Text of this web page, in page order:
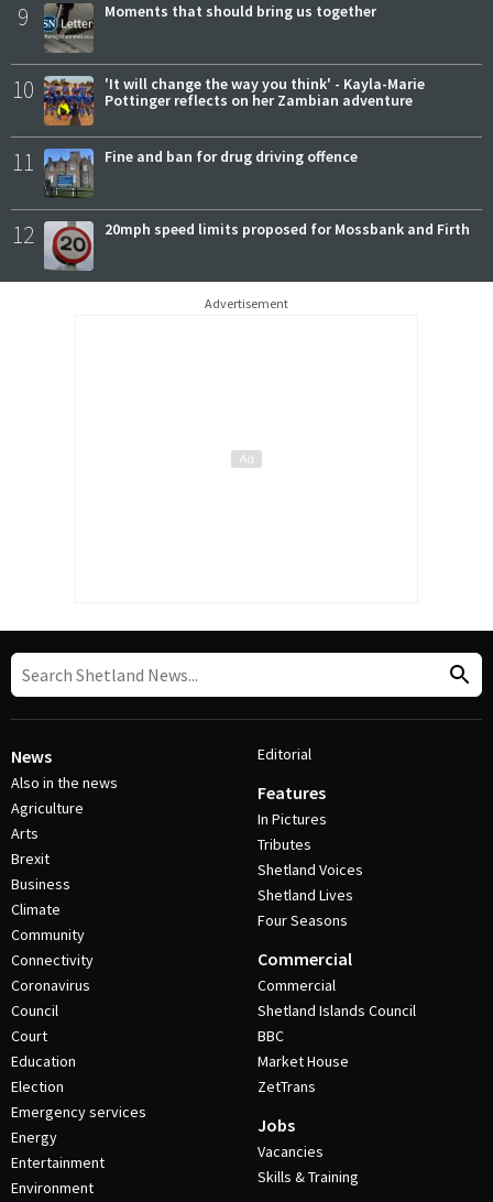
9 Moments that should bring us together
10
'It will change the way you think' - Kayla-Marie
Pottinger reflects on her Zambian adventure
11 Fine and ban for drug driving offence
12 20mph speed limits proposed for Mossbank and Firth
Advertisement
News
Also in the news
Agriculture
Arts
Brexit
Business
Climate
Community
Connectivity
Coronavirus
Council
Court
Education
Election
Emergency services
Energy
Entertainment
Environment
Editorial
Features
In Pictures
Tributes
Shetland Voices
Shetland Lives
Four Seasons
Commercial
Commercial
Shetland Islands Council
BBC
Market House
ZetTrans
Jobs
Vacancies
Skills & Training